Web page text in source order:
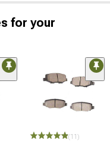
for your
(11)